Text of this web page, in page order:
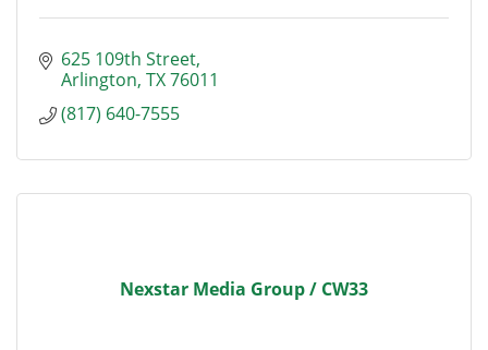
625 109th Street
Arlington TX76011
(817) 640-7555
Nexstar Media Group / CW33